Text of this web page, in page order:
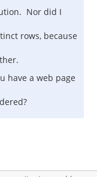
Nor did I
rows, because
have a web page